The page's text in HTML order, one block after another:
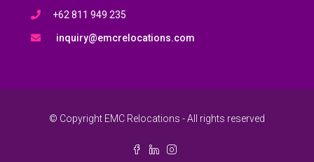
+62 811 949 235
inquiry@emcrelocations.com
© Copyright EMC Relocations - All rights reserved